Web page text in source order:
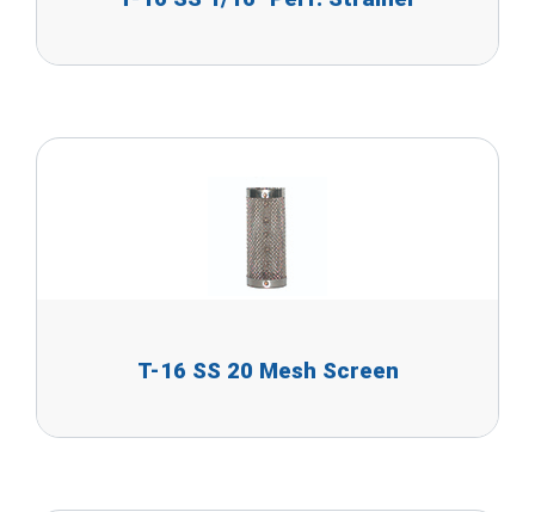
T-16 SS 20 Mesh Screen